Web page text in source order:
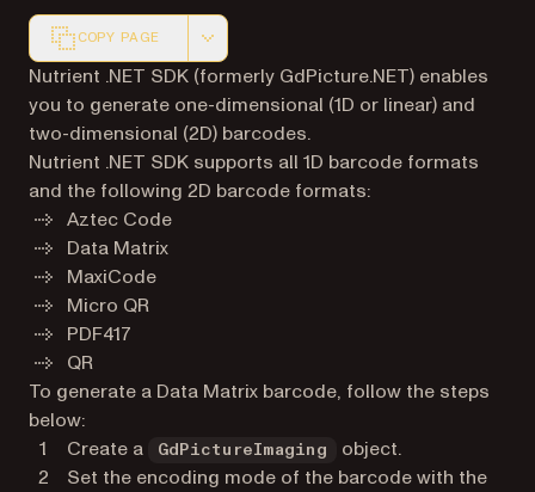
COPY PAGE
Markdown version of this page, suitable for AI agents
Nutrient .NET SDK (formerly GdPicture.NET) enables
you to generate one-dimensional (1D or linear) and
two-dimensional (2D) barcodes.
Nutrient .NET SDK supports all 1D barcode formats
and the following 2D barcode formats:
Aztec Code
Data Matrix
MaxiCode
Micro QR
PDF417
QR
To generate a Data Matrix barcode, follow the steps
below:
Create a
GdPictureImaging
object.
Set the encoding mode of the barcode with the